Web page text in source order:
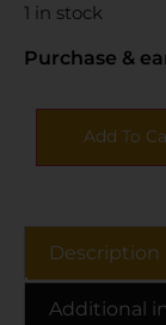
1 in stock
Purchase &
Add To
Description
Additional